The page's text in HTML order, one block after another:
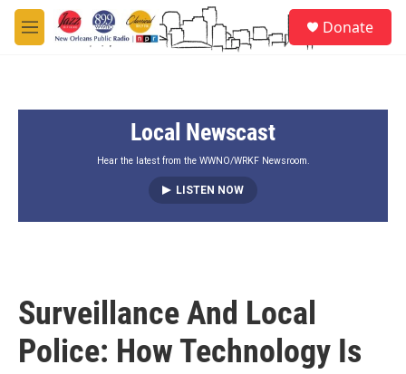
Skip to main content
M
e
Donate
Local Newscast
Hear the latest from the WWNO/WRKF Newsroom.
LISTEN NOW
Surveillance And Local
Police: How Technology Is